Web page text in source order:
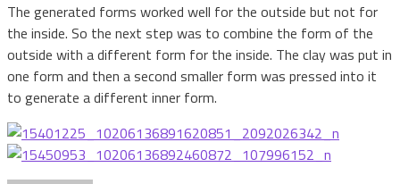
The generated forms worked well for the outside but not for
the inside. So the next step was to combine the form of the
outside with a different form for the inside. The clay was put in
one form and then a second smaller form was pressed into it
to generate a different inner form.